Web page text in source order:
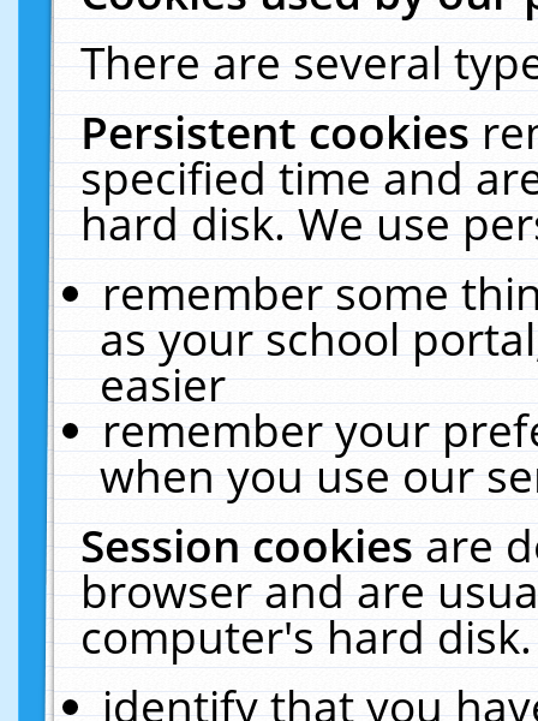
There are several
Persistent cookies
specified time and
hard disk. We use
remember some
as your school
easier
remember your
when you use our
Session cookiesare
browser and are
computer's hard
identify that you